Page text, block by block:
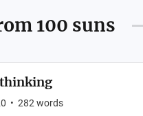
100 suns
• 282 words